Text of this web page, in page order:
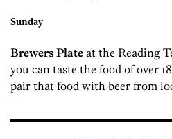
Sunday
Brewers Plate at the Reading
you can taste the food of over
pair that food with beer from